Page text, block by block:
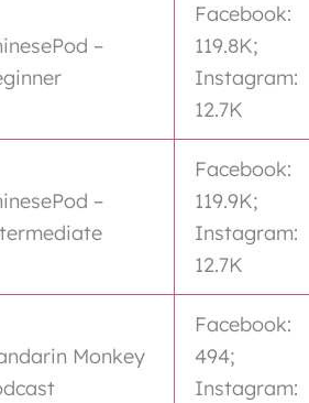
–
Facebook:
119.8K;
Instagram:
12.7K
–
Facebook:
119.9K;
Instagram:
12.7K
Monkey
Facebook:
494;
Instagram: